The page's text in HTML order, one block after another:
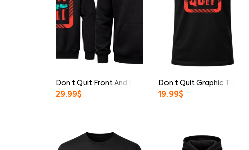
Don’t Quit Front And Back Print Hoodie
29.99$
Don’t Quit Graphic T-Shirt
19.99$